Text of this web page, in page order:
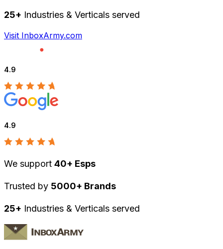
25+ Industries & Verticals served
Visit InboxArmy.com
4.9
4.9
We support 40+ Esps
Trusted by 5000+ Brands
25+ Industries & Verticals served